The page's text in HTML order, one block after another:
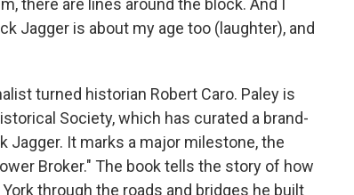
there are lines around the block. And I
Jagger is about my age too (laughter), and
turned historian Robert Caro. Paley is
Society, which has curated a brand-
It marks a major milestone, the
Broker." The book tells the story of how
through the roads and bridges he built